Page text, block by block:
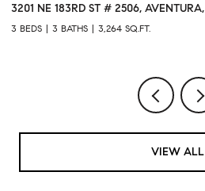
183RD ST # 2506, AVENTURA, FL 33160
3 BATHS 3,264 SQ.FT.
VIEW ALL